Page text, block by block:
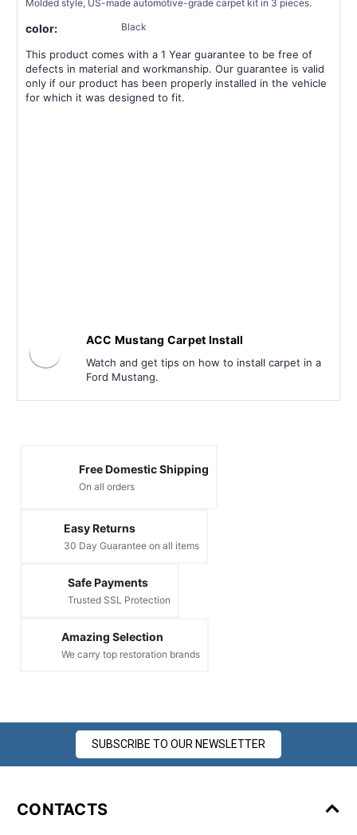
Molded style, US-made automotive-grade carpet kit in 3 pieces.
color: Black
This product comes with a 1 Year guarantee to be free of
defects in material and workmanship. Our guarantee is valid
only if our product has been properly installed in the vehicle
for which it was designed to fit.
ACC Mustang Carpet Install
Watch and get tips on how to install carpet in a
Ford Mustang.
Free Domestic Shipping
On all orders
Easy Returns
30 Day Guarantee on all items
Safe Payments
Trusted SSL Protection
Amazing Selection
We carry top restoration brands
SUBSCRIBE TO OUR NEWSLETTER
CONTACTS